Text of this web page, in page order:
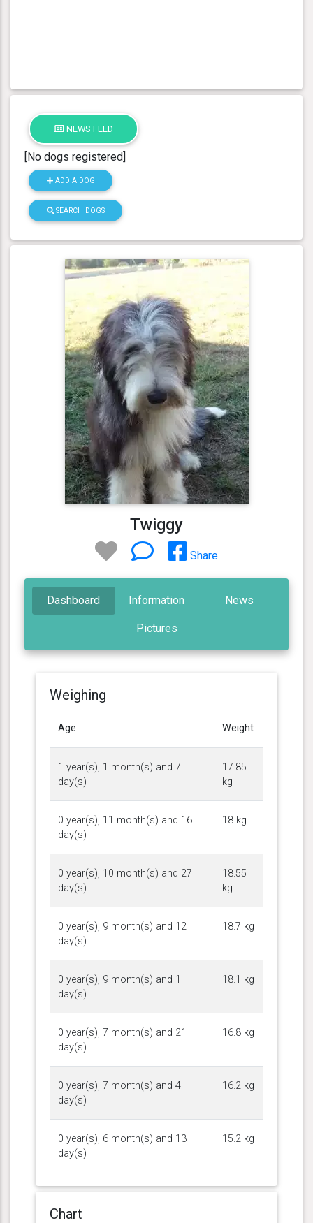
NEWS FEED
[No dogs registered]
ADD A DOG
SEARCH DOGS
Twiggy
Share
Dashboard Information News
Pictures
Weighing
Age Weight
1 year(s), 1 month(s) and 7
day(s)
17.85
kg
0 year(s), 11 month(s) and 16
day(s)
18 kg
0 year(s), 10 month(s) and 27
day(s)
18.55
kg
0 year(s), 9 month(s) and 12
day(s)
18.7 kg
0 year(s), 9 month(s) and 1
day(s)
18.1 kg
0 year(s), 7 month(s) and 21
day(s)
16.8 kg
0 year(s), 7 month(s) and 4
day(s)
16.2 kg
0 year(s), 6 month(s) and 13
day(s)
15.2 kg
Chart